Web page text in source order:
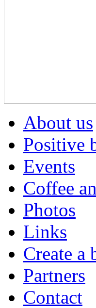
About us
Positive
Events
Coffee
Photos
Links
Create a
Partners
Contact